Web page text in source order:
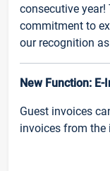
consecutive
commitment to
our recognition
New Function: E-
Guest invoices
invoices from the